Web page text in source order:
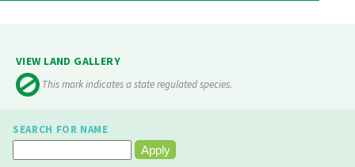
VIEW LAND GALLERY
This mark indicates a state regulated species.
SEARCH FOR NAME